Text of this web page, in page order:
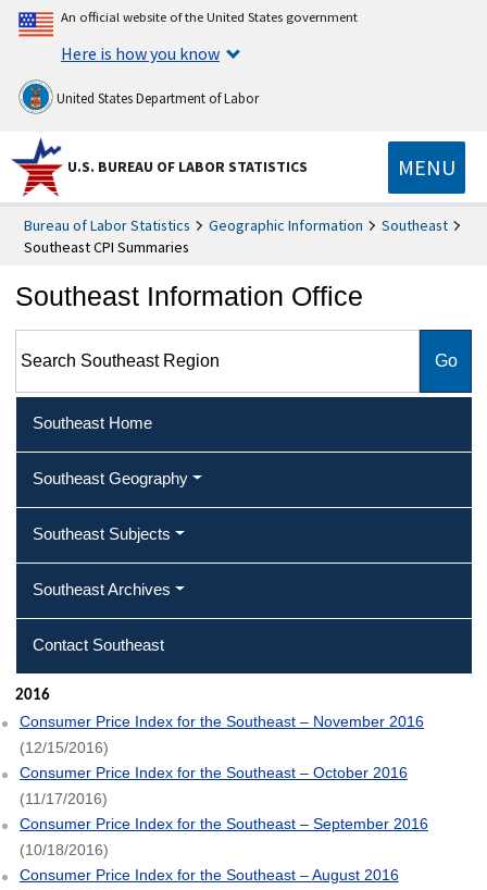
An official website of the United States government
Here is how you know
United States Department of Labor
U.S. BUREAU OF LABOR STATISTICS MENU
Bureau of Labor Statistics Geographic Information
Southeast
Southeast CPI Summaries
Southeast Information Office
Southeast Home
Southeast Geography
Southeast Subjects
Southeast Archives
Contact Southeast
2016
Consumer Price Index for the Southeast – November 2016
(12/15/2016)
Consumer Price Index for the Southeast – October 2016
(11/17/2016)
Consumer Price Index for the Southeast – September 2016
(10/18/2016)
Consumer Price Index for the Southeast – August 2016